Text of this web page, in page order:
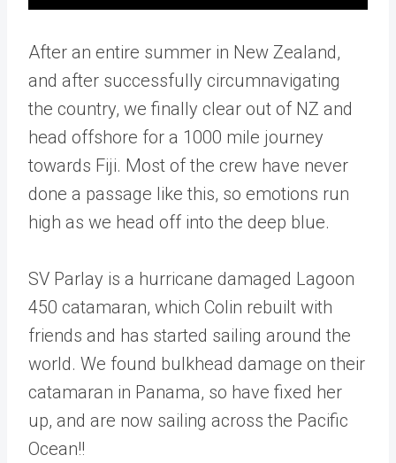
After an entire summer in New Zealand,
and after successfully circumnavigating
the country, we finally clear out of NZ and
head offshore for a 1000 mile journey
towards Fiji. Most of the crew have never
done a passage like this, so emotions run
high as we head off into the deep blue.
SV Parlay is a hurricane damaged Lagoon
450 catamaran, which Colin rebuilt with
friends and has started sailing around the
world. We found bulkhead damage on their
catamaran in Panama, so have fixed her
up, and are now sailing across the Pacific
Ocean!!